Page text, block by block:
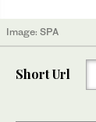
Image: SPA
Short Url